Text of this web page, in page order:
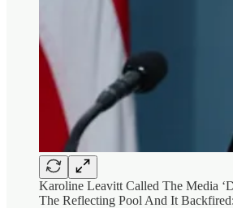
Karoline Leavitt Called The Media
The Reflecting Pool And It